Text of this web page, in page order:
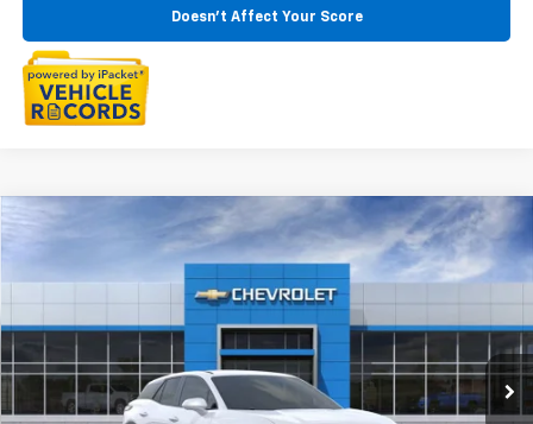
Doesn't Affect Your Score
2026 Chevrolet Blazer EV LT
LaFontaine Chevrolet Buick GMC St. Clair
3GNKDGRJXTS118336Stock:26W0714
Dealer Fleet Grounded Stock Int.
$48,684
Less
MSRP:
$49,370
Compare Vehicle